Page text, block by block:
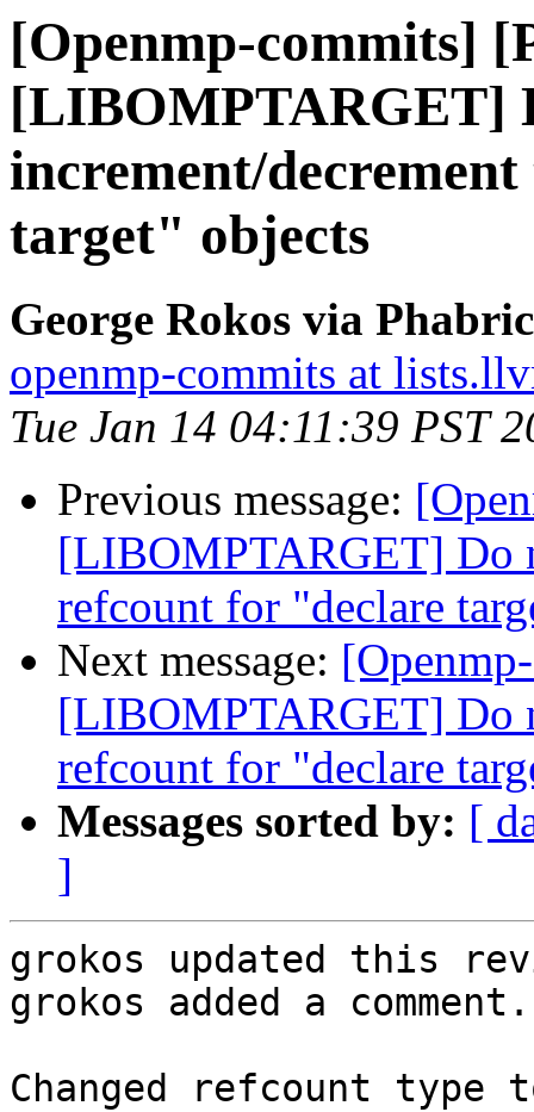
[Openmp-commits]
[LIBOMPTARGET]
increment/
target" objects
George Rokos via
openmp-commits at
Tue Jan 14 04:11:39 PST
Previous message:
[LIBOMPTARGET] Do
refcount for "declare
Next message:
[LIBOMPTARGET] Do
refcount for "declare
Messages sorted by: [
]
grokos updated this
grokos added a comment.
Changed refcount